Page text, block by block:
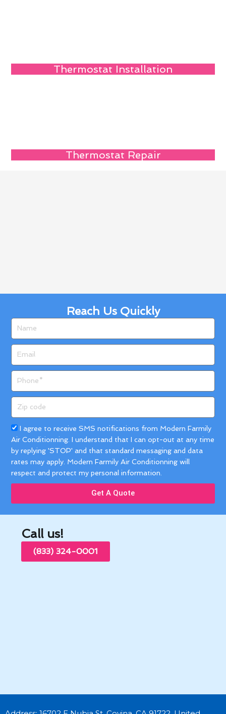
Thermostat Installation
Thermostat Repair
Reach Us Quickly
code
Acceptance
I agree to receive SMS notifications from Modern Farmily
Air Conditionning. I understand that I can opt-out at any time
by replying 'STOP' and that standard messaging and data
rates may apply. Modern Farmily Air Conditionning will
respect and protect my personal information.
Get A Quote
Call us!
(833) 324-0001